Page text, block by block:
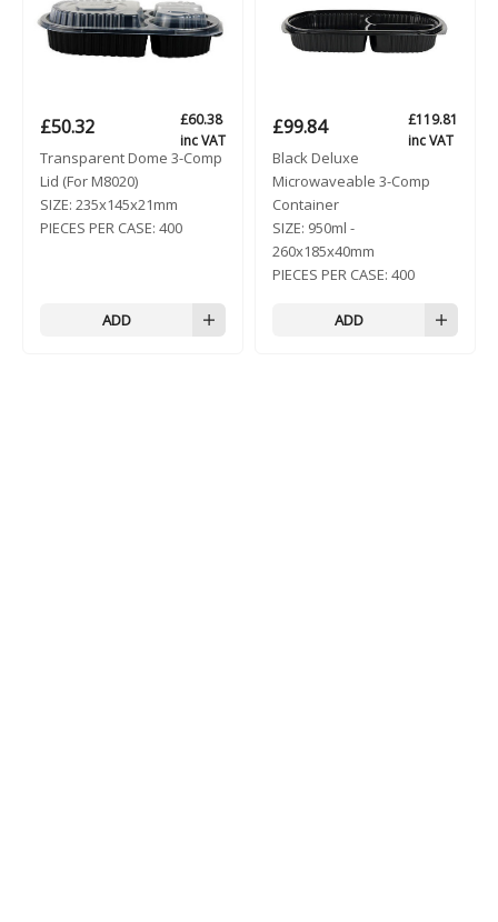
£50.32 £60.38
inc VAT
Transparent Dome 3-Comp
Lid (For M8020)
SIZE: 235x145x21mm
PIECES PER CASE: 400
ADD
£99.84 £119.81
inc VAT
Black Deluxe
Microwaveable 3-Comp
Container
SIZE: 950ml -
260x185x40mm
PIECES PER CASE: 400
ADD